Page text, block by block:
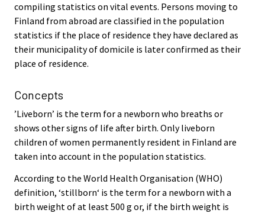
compiling statistics on vital events. Persons moving to
Finland from abroad are classified in the population
statistics if the place of residence they have declared as
their municipality of domicile is later confirmed as their
place of residence.
Concepts
’Liveborn’ is the term for a newborn who breaths or
shows other signs of life after birth. Only liveborn
children of women permanently resident in Finland are
taken into account in the population statistics.
According to the World Health Organisation (WHO)
definition, ‘stillborn‘ is the term for a newborn with a
birth weight of at least 500 g or, if the birth weight is